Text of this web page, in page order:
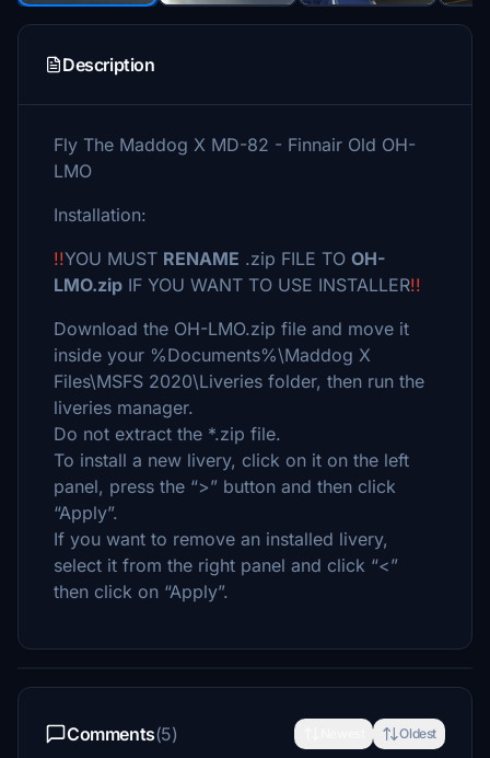
Description
Fly The Maddog X MD-82 - Finnair Old OH-
LMO
Installation:
!!YOU MUST RENAME .zip FILE TO OH-
LMO.zip IF YOU WANT TO USE INSTALLER!!
Download the OH-LMO.zip file and move it
inside your %Documents%\Maddog X
Files\MSFS 2020\Liveries folder, then run the
liveries manager.
Do not extract the *.zip file.
To install a new livery, click on it on the left
panel, press the “>” button and then click
“Apply”.
If you want to remove an installed livery,
select it from the right panel and click “<”
then click on “Apply”.
Comments(5) Oldest